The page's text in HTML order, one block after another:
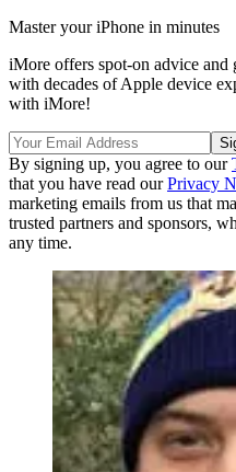
Master your iPhone in minutes
iMore offers spot-on advice and
with decades of Apple device
with iMore!
By signing up, you agree to our
that you have read ourPrivacy
marketing emails from us that
trusted partners and sponsors,
any time.